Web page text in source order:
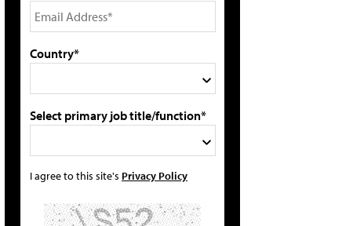
Country*
Select primary job title/function*
I agree to this site's Privacy Policy